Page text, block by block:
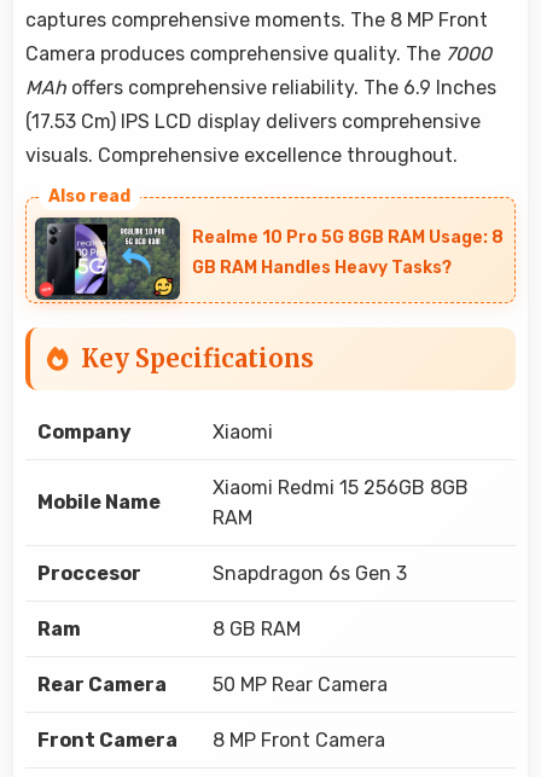
captures comprehensive moments. The 8 MP Front
Camera produces comprehensive quality. The 7000
MAh offers comprehensive reliability. The 6.9 Inches
(17.53 Cm) IPS LCD display delivers comprehensive
visuals. Comprehensive excellence throughout.
Realme 10 Pro 5G 8GB RAM Usage: 8
GB RAM Handles Heavy Tasks?
Key Specifications
Company Xiaomi
Mobile Name
Xiaomi Redmi 15 256GB 8GB
RAM
Proccesor Snapdragon 6s Gen 3
Ram 8 GB RAM
Rear Camera 50 MP Rear Camera
Front Camera 8 MP Front Camera